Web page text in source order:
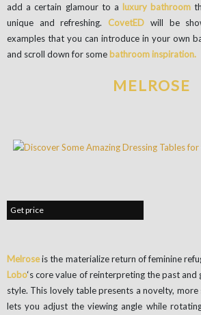
add a certain glamour to a luxury bathroom
unique and refreshing.CovetED will be
examples that you can introduce in your own
and scroll down for somebathroom inspiration.
MELROSE
Get price
Melroseis the materialize return of feminine
Lobo‘s core value of reinterpreting the past
style. This lovely table presents a novelty,
lets you adjust the viewing angle while